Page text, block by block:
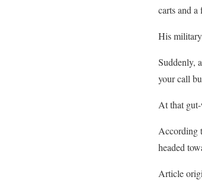
carts and a
His
Suddenly,
your call
At that
According
headed
Article